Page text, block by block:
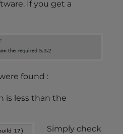
If you get a
found :
is less than the
Simply check